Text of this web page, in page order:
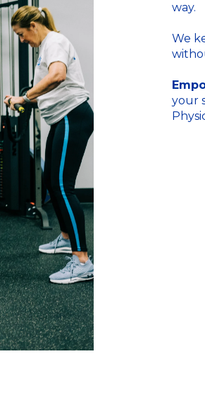
way.
We
your